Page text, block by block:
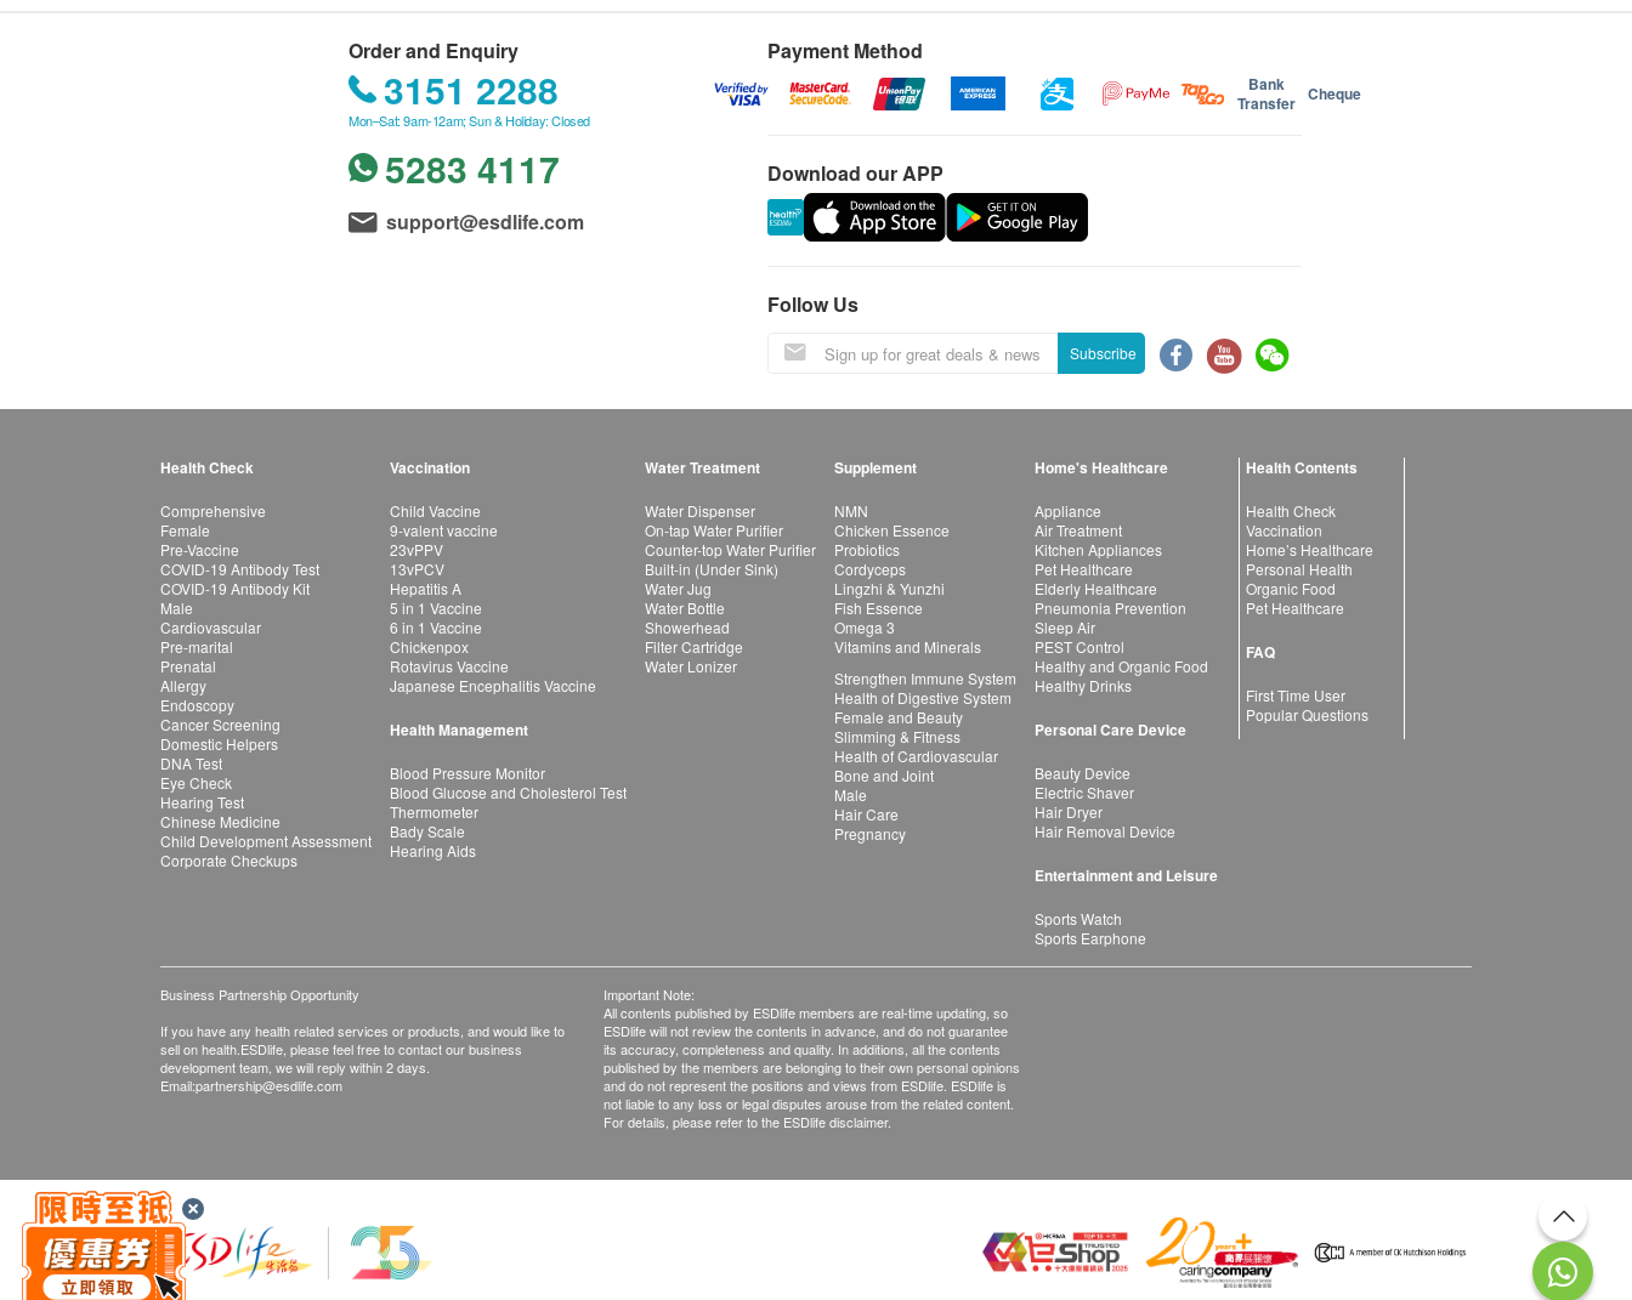
Order and Enquiry
3151 2288
Mon–Sat: 9am-12am; Sun & Holiday: Closed
5283 4117
support@esdlife.com
Payment Method
Bank
Transfer Cheque
Download our APP
Follow Us
Subscribe
Health Check
Comprehensive
Female
Pre-Vaccine
COVID-19 Antibody Test
COVID-19 Antibody Kit
Male
Cardiovascular
Pre-marital
Prenatal
Allergy
Endoscopy
Cancer Screening
Domestic Helpers
DNA Test
Eye Check
Hearing Test
Chinese Medicine
Child Development Assessment
Corporate Checkups
Vaccination
Child Vaccine
9-valent vaccine
23vPPV
13vPCV
Hepatitis A
5 in 1 Vaccine
6 in 1 Vaccine
Chickenpox
Rotavirus Vaccine
Japanese Encephalitis Vaccine
Health Management
Blood Pressure Monitor
Blood Glucose and Cholesterol Test
Thermometer
Bady Scale
Hearing Aids
Water Treatment
Water Dispenser
On-tap Water Purifier
Counter-top Water Purifier
Built-in (Under Sink)
Water Jug
Water Bottle
Showerhead
Filter Cartridge
Water Lonizer
Supplement
NMN
Chicken Essence
Probiotics
Cordyceps
Lingzhi & Yunzhi
Fish Essence
Omega 3
Vitamins and Minerals
Strengthen Immune System
Health of Digestive System
Female and Beauty
Slimming & Fitness
Health of Cardiovascular
Bone and Joint
Male
Hair Care
Pregnancy
Home's Healthcare
Appliance
Air Treatment
Kitchen Appliances
Pet Healthcare
Elderly Healthcare
Pneumonia Prevention
Sleep Air
PEST Control
Healthy and Organic Food
Healthy Drinks
Personal Care Device
Beauty Device
Electric Shaver
Hair Dryer
Hair Removal Device
Entertainment and Leisure
Sports Watch
Sports Earphone
Health Contents
Health Check
Vaccination
Home’s Healthcare
Personal Health
Organic Food
Pet Healthcare
FAQ
First Time User
Popular Questions
Business Partnership Opportunity
If you have any health related services or products, and would like to
sell on health.ESDlife, please feel free to contact our business
development team, we will reply within 2 days.
Email:partnership@esdlife.com
Important Note:
All contents published by ESDlife members are real-time updating, so
ESDlife will not review the contents in advance, and do not guarantee
its accuracy, completeness and quality. In additions, all the contents
published by the members are belonging to their own personal opinions
and do not represent the positions and views from ESDlife. ESDlife is
not liable to any loss or legal disputes arouse from the related content.
For details, please refer to the ESDlife disclaimer.